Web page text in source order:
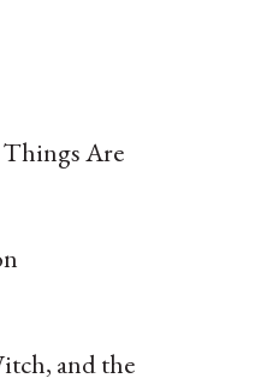
Are
and the